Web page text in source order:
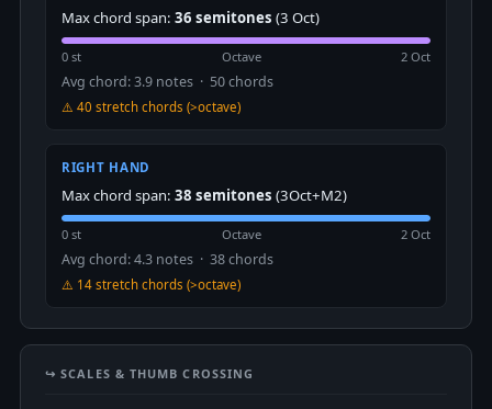
Max chord span: 36 semitones (3 Oct)
0 st Octave 2 Oct
Avg chord: 3.9 notes · 50 chords
⚠️ 40 stretch chords (>octave)
RIGHT HAND
Max chord span: 38 semitones (3Oct+M2)
0 st Octave 2 Oct
Avg chord: 4.3 notes · 38 chords
⚠️ 14 stretch chords (>octave)
↪️ SCALES & THUMB CROSSING